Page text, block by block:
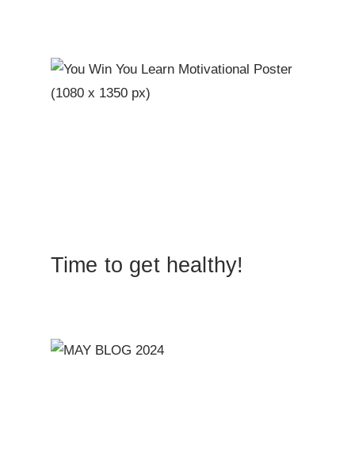
Time to get healthy!